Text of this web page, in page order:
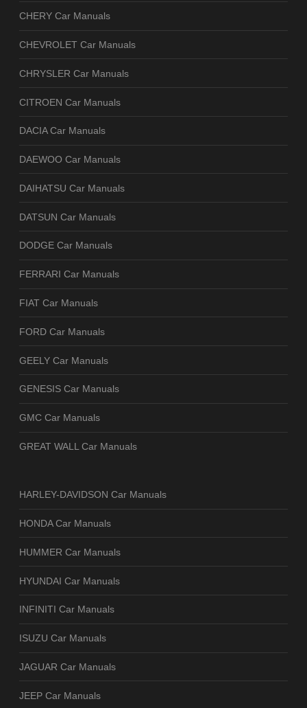
CHERY Car Manuals
CHEVROLET Car Manuals
CHRYSLER Car Manuals
CITROEN Car Manuals
DACIA Car Manuals
DAEWOO Car Manuals
DAIHATSU Car Manuals
DATSUN Car Manuals
DODGE Car Manuals
FERRARI Car Manuals
FIAT Car Manuals
FORD Car Manuals
GEELY Car Manuals
GENESIS Car Manuals
GMC Car Manuals
GREAT WALL Car Manuals
HARLEY-DAVIDSON Car Manuals
HONDA Car Manuals
HUMMER Car Manuals
HYUNDAI Car Manuals
INFINITI Car Manuals
ISUZU Car Manuals
JAGUAR Car Manuals
JEEP Car Manuals